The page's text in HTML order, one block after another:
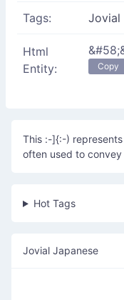
Tags: Jovial
Html
Entity:
Copy
This :-]{:-)
often used to
Hot Tags
Jovial Japanese